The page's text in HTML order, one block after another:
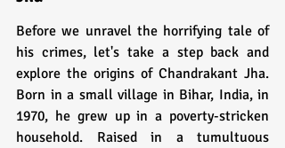
Before we unravel the horrifying tale of
his crimes, let's take a step back and
explore the origins of Chandrakant Jha.
Born in a small village in Bihar, India, in
1970, he grew up in a poverty-stricken
household. Raised in a tumultuous